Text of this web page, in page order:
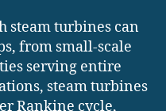
steam turbines can
from small-scale
serving entire
steam turbines
Rankine cycle,